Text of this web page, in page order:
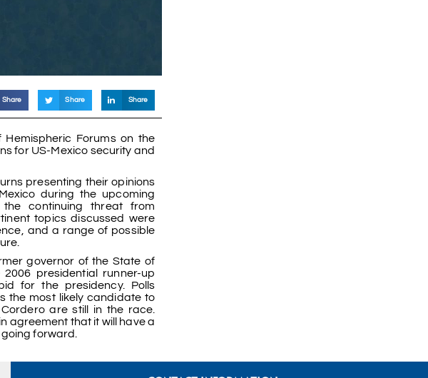
Share Share Share
Forums on the
for US-Mexico security and
presenting their opinions
during the upcoming
the continuing threat from
topics discussed were
and a range of possible
governor of the State of
presidential runner-up
for the presidency. Polls
the most likely candidate to
are still in the race.
agreement that it will have a
forward.